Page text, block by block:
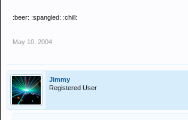
:beer: :spangled: :chill:
May 10, 2004
Jimmy
Registered User